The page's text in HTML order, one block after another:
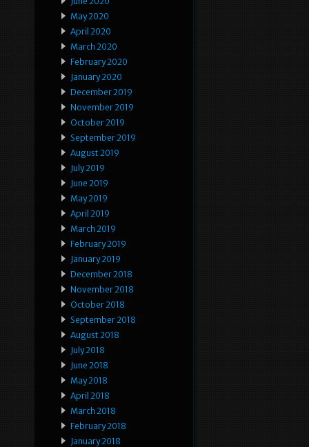
May 2020
April 2020
March 2020
February 2020
January 2020
December 2019
November 2019
October 2019
September 2019
August 2019
July 2019
June 2019
May 2019
April 2019
March 2019
February 2019
January 2019
December 2018
November 2018
October 2018
September 2018
August 2018
July 2018
June 2018
May 2018
April 2018
March 2018
February 2018
January 2018